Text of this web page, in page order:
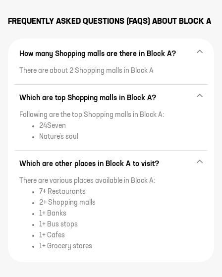
FREQUENTLY ASKED QUESTIONS (FAQS) ABOUT BLOCK A
How many Shopping malls are there in Block A?
There are about 2 Shopping malls in Block A
Which are top Shopping malls in Block A?
Following are the top Shopping malls in Block A:
24Seven
Nature's soul
Which are other places in Block A to visit?
There are various places available in Block A:
7+ Restaurants
2+ Shopping malls
1+ Banks
1+ Bus stops
1+ Cafes
1+ Grocery stores